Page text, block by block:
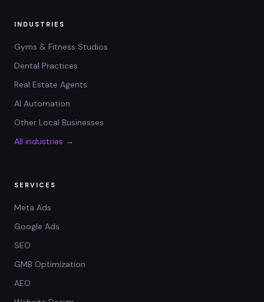
INDUSTRIES
Gyms & Fitness Studios
Dental Practices
Real Estate Agents
AI Automation
Other Local Businesses
All industries →
SERVICES
Meta Ads
Google Ads
SEO
GMB Optimization
AEO